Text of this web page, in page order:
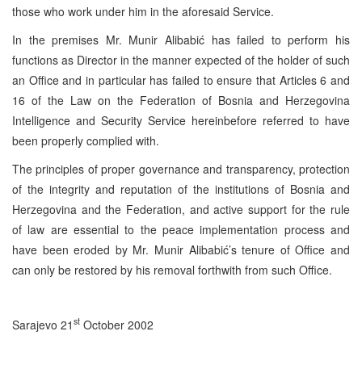
those who work under him in the aforesaid Service.
In the premises Mr. Munir Alibabić has failed to perform his
functions as Director in the manner expected of the holder of such
an Office and in particular has failed to ensure that Articles 6 and
16 of the Law on the Federation of Bosnia and Herzegovina
Intelligence and Security Service hereinbefore referred to have
been properly complied with.
The principles of proper governance and transparency, protection
of the integrity and reputation of the institutions of Bosnia and
Herzegovina and the Federation, and active support for the rule
of law are essential to the peace implementation process and
have been eroded by Mr. Munir Alibabić’s tenure of Office and
can only be restored by his removal forthwith from such Office.
Sarajevo 21 st October 2002